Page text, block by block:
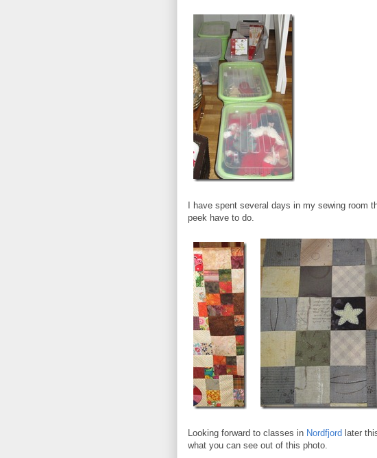
I have spent several days in my sewing room
peek have to do.
Looking forward to classes in Nordfjord later
what you can see out of this photo.